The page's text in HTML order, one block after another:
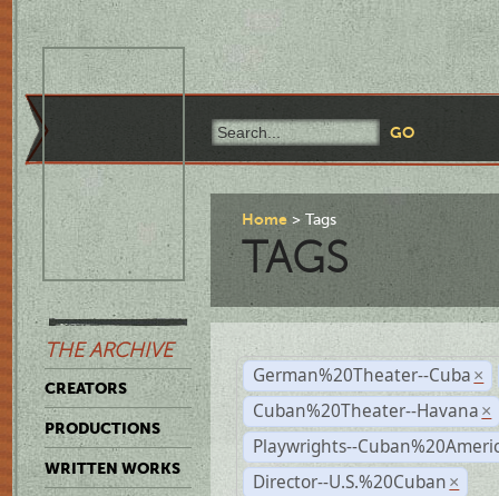
THE ARCHIVE
CREATORS
PRODUCTIONS
WRITTEN WORKS
Home Tags
TAGS
German%20Theater--Cuba ×
Cuban%20Theater--Havana ×
Playwrights--
Director--U.S.%20Cuban ×